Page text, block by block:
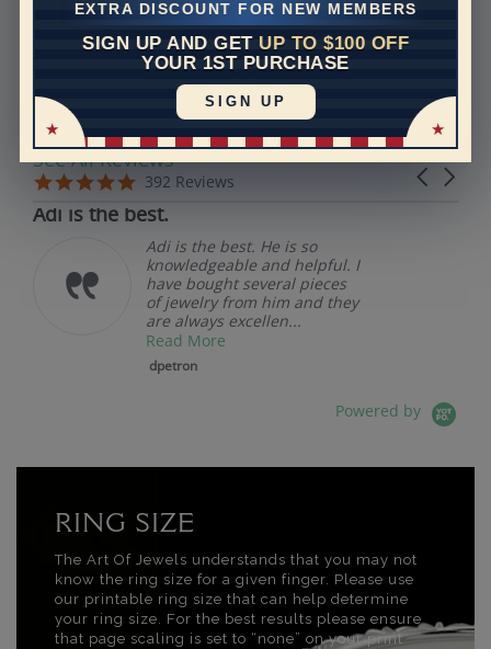
EXTRA DISCOUNT FOR NEW MEMBERS
SIGN UP AND GET UP TO $100 OFF
YOUR 1ST PURCHASE
SIGN UP
REVIEWS
Real Reviews From Real Customers
Reviews carousel
Carousel
5.0 star rating
392 Reviews
See All Reviews
5.0 star rating
07/19/26
Adi is the best.
Adi is the best. He is so
knowledgeable and helpful. I
have bought several pieces
of jewelry from him and they
are always excellen...
Read More
dpetron
Powered by
RING SIZE
The Art Of Jewels understands that you may not
know the ring size for a given finger. Please use
our printable ring size that can help determine
your ring size. For the best results please ensure
that page scaling is set to “none” on your print